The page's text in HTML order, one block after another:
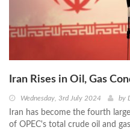
Iran Rises in Oil, Gas
Wednesday, 3rd July 2024 by
Iran has become the fourth
of OPEC's total crude oil and